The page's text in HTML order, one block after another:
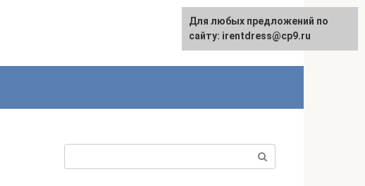
English
For any suggestions regarding
the site:[email protected]
Для любых предложений по
сайту: irentdress@cp9.ru